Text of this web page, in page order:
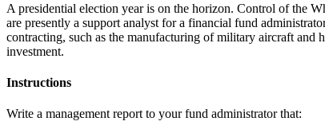
A presidential election year is on the horizon. Control of the
are presently a support analyst for a financial fund
contracting, such as the manufacturing of military aircraft and
investment.
Instructions
Write a management report to your fund administrator that: